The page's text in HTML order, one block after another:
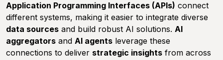
Application Programming Interfaces (APIs) connect
different systems, making it easier to integrate diverse
data sources and build robust AI solutions. AI
aggregators and AI agents leverage these
connections to deliver strategic insights from across